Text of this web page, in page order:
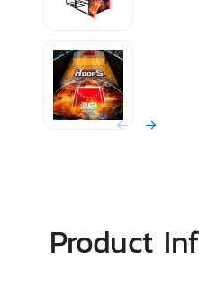
Product